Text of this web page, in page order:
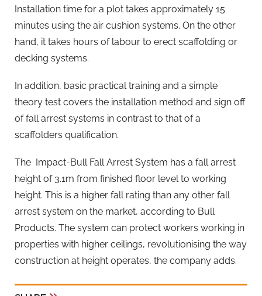
Installation time for a plot takes approximately 15
minutes using the air cushion systems. On the other
hand, it takes hours of labour to erect scaffolding or
decking systems.
In addition, basic practical training and a simple
theory test covers the installation method and sign off
of fall arrest systems in contrast to that of a
scaffolders qualification.
The Impact-Bull Fall Arrest System has a fall arrest
height of 3.1m from finished floor level to working
height. This is a higher fall rating than any other fall
arrest system on the market, according to Bull
Products. The system can protect workers working in
properties with higher ceilings, revolutionising the way
construction at height operates, the company adds.